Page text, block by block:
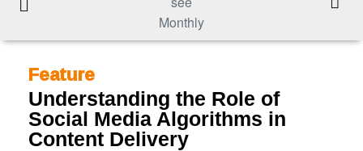
Feature
Understanding the Role of
Social Media Algorithms in
Content Delivery